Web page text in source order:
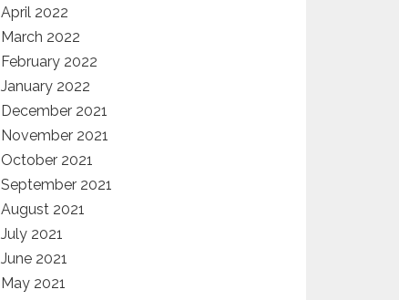
April 2022
March 2022
February 2022
January 2022
December 2021
November 2021
October 2021
September 2021
August 2021
July 2021
June 2021
May 2021